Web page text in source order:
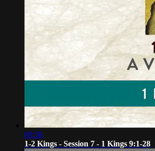
09:58
1-2 Kings - Session 7 - 1 Kings 9:1-28